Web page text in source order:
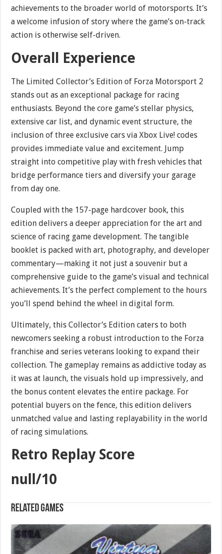
achievements to the broader world of motorsports. It’s
a welcome infusion of story where the game’s on-track
action is otherwise self-driven.
Overall Experience
The Limited Collector’s Edition of Forza Motorsport 2
stands out as an exceptional package for racing
enthusiasts. Beyond the core game’s stellar physics,
extensive car list, and dynamic event structure, the
inclusion of three exclusive cars via Xbox Live! codes
provides immediate value and excitement. Jump
straight into competitive play with fresh vehicles that
bridge performance tiers and diversify your garage
from day one.
Coupled with the 157-page hardcover book, this
edition delivers a deeper appreciation for the art and
science of racing game development. The tangible
booklet is packed with art, photography, and developer
commentary—making it not just a souvenir but a
comprehensive guide to the game’s visual and technical
achievements. It’s the perfect complement to the hours
you’ll spend behind the wheel in digital form.
Ultimately, this Collector’s Edition caters to both
newcomers seeking a robust introduction to the Forza
franchise and series veterans looking to expand their
collection. The gameplay remains as addictive today as
it was at launch, the visuals hold up impressively, and
the bonus content elevates the entire package. For
potential buyers on the fence, this edition delivers
unmatched value and lasting replayability in the world
of racing simulations.
Retro Replay Score
null/10
Related games